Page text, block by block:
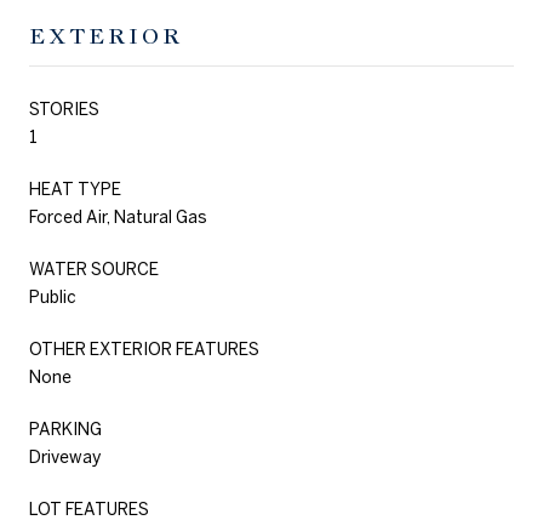
EXTERIOR
STORIES
1
HEAT TYPE
Forced Air, Natural Gas
WATER SOURCE
Public
OTHER EXTERIOR FEATURES
None
PARKING
Driveway
LOT FEATURES